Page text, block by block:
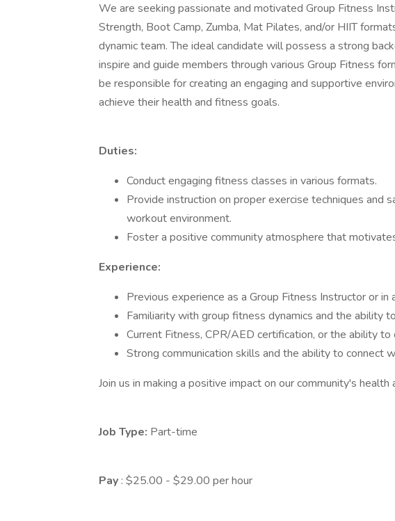
We are seeking passionate and motivated Group Fitness
Strength, Boot Camp, Zumba, Mat Pilates, and/or HIIT
dynamic team. The ideal candidate will possess a strong
inspire and guide members through various Group Fitness
be responsible for creating an engaging and supportive
achieve their health and fitness goals.
Duties:
Conduct engaging fitness classes in various formats.
Provide instruction on proper exercise techniques and
workout environment.
Foster a positive community atmosphere that
Experience:
Previous experience as a Group Fitness Instructor or
Familiarity with group fitness dynamics and the ability
Current Fitness, CPR/AED certification, or the ability to
Strong communication skills and the ability to connect
Join us in making a positive impact on our community's
Job Type: Part-time
Pay : $25.00 - $29.00 per hour